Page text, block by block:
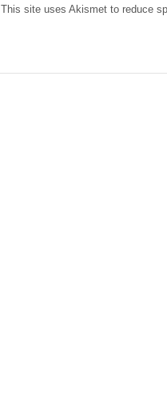
This site uses Akismet to reduce